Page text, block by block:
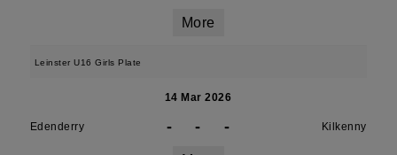
More
Leinster U16 Girls Plate
14 Mar 2026
Edenderry - - - Kilkenny